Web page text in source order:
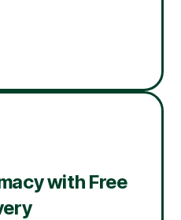
with Free